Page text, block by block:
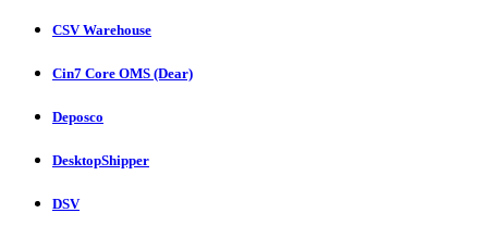
CSV Warehouse
Cin7 Core OMS (Dear)
Deposco
DesktopShipper
DSV